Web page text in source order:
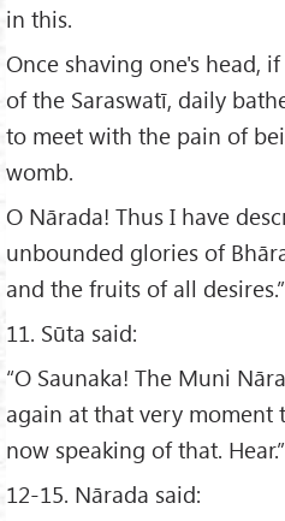
in this.
Once shaving one's head,
of the Saraswatī, daily
to meet with the pain of
womb.
O Nārada! Thus I have
unbounded glories of
and the fruits of all desires.”
11. Sūta said:
“O Saunaka! The Muni
again at that very moment
now speaking of that. Hear.”
12-15. Nārada said: